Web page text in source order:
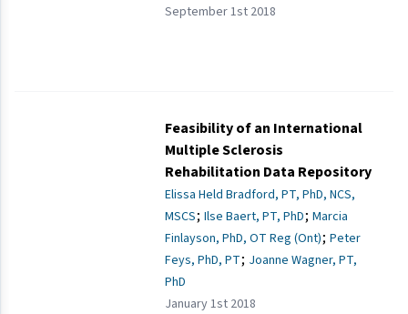
September 1st 2018
Feasibility of an International
Multiple Sclerosis
Rehabilitation Data Repository
Elissa Held Bradford, PT, PhD, NCS,
MSCS; Ilse Baert, PT, PhD; Marcia
Finlayson, PhD, OT Reg (Ont); Peter
Feys, PhD, PT; Joanne Wagner, PT,
PhD
January 1st 2018